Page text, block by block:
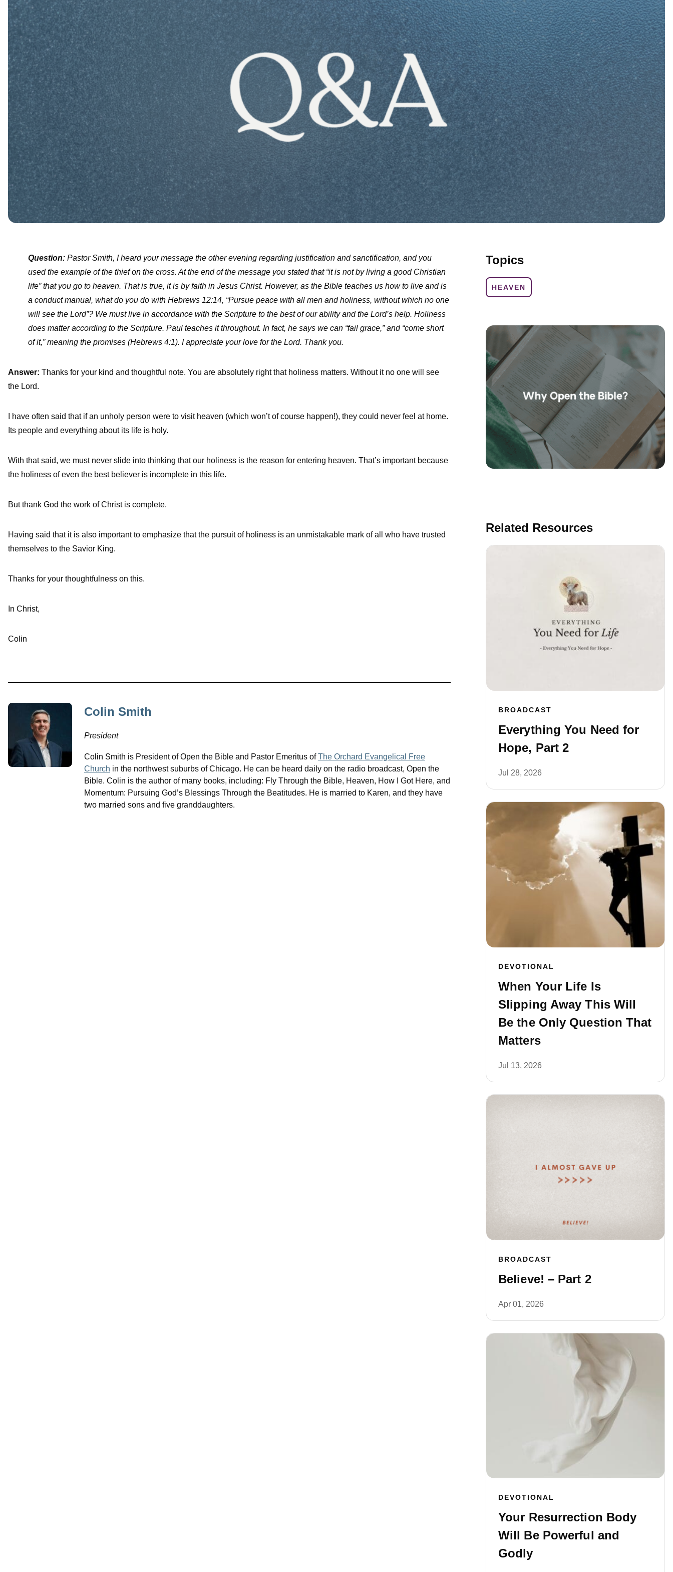
Topics
HEAVEN
Related Resources
BROADCAST
Everything You Need for
Hope, Part 2
Jul 28, 2026
DEVOTIONAL
When Your Life Is
Slipping Away This Will
Be the Only Question That
Matters
Jul 13, 2026
BROADCAST
Believe! – Part 2
Apr 01, 2026
DEVOTIONAL
Your Resurrection Body
Will Be Powerful and
Godly
Question: Pastor Smith, I heard your message the other evening regarding justification and sanctification, and you
used the example of the thief on the cross. At the end of the message you stated that “it is not by living a good Christian
life” that you go to heaven. That is true, it is by faith in Jesus Christ. However, as the Bible teaches us how to live and is
a conduct manual, what do you do with Hebrews 12:14, “Pursue peace with all men and holiness, without which no one
will see the Lord”? We must live in accordance with the Scripture to the best of our ability and the Lord’s help. Holiness
does matter according to the Scripture. Paul teaches it throughout. In fact, he says we can “fail grace,” and “come short
of it,” meaning the promises (Hebrews 4:1). I appreciate your love for the Lord. Thank you.
Answer: Thanks for your kind and thoughtful note. You are absolutely right that holiness matters. Without it no one will see
the Lord.
I have often said that if an unholy person were to visit heaven (which won’t of course happen!), they could never feel at home.
Its people and everything about its life is holy.
With that said, we must never slide into thinking that our holiness is the reason for entering heaven. That’s important because
the holiness of even the best believer is incomplete in this life.
But thank God the work of Christ is complete.
Having said that it is also important to emphasize that the pursuit of holiness is an unmistakable mark of all who have trusted
themselves to the Savior King.
Thanks for your thoughtfulness on this.
In Christ,
Colin
Colin Smith
President
Colin Smith is President of Open the Bible and Pastor Emeritus ofThe Orchard Evangelical Free
Church in the northwest suburbs of Chicago. He can be heard daily on the radio broadcast, Open the
Bible. Colin is the author of many books, including: Fly Through the Bible, Heaven, How I Got Here, and
Momentum: Pursuing God’s Blessings Through the Beatitudes. He is married to Karen, and they have
two married sons and five granddaughters.